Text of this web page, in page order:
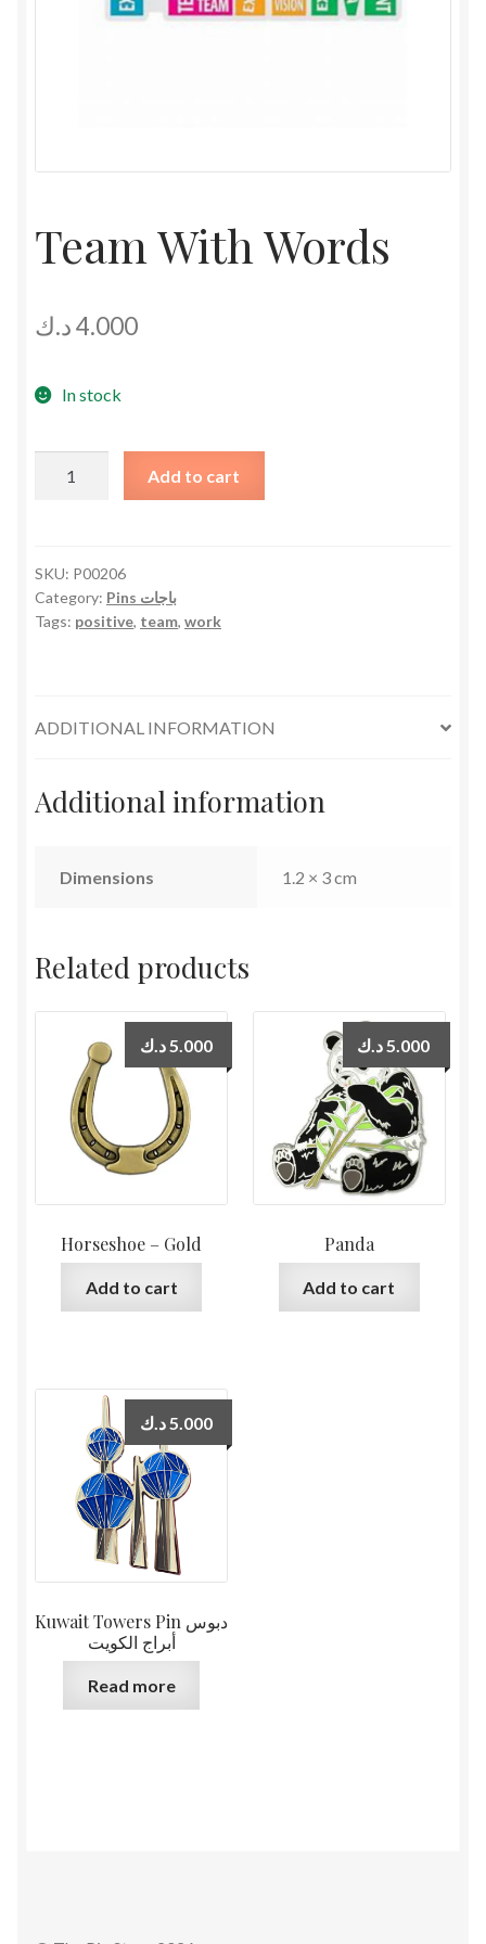
Team With Words
4.000د.ك
In stock
Add to cart
SKU: P00206
Category:
Pins باجات
Tags: positive, team, work
ADDITIONAL INFORMATION
Additional information
Dimensions 1.2 × 3 cm
Related products
Horseshoe – Gold
5.000 د.ك
Add to cart
Panda
5.000 د.ك
Add to cart
Kuwait Towers Pin دبوس
أبراج الكويت
5.000 د.ك
Read more